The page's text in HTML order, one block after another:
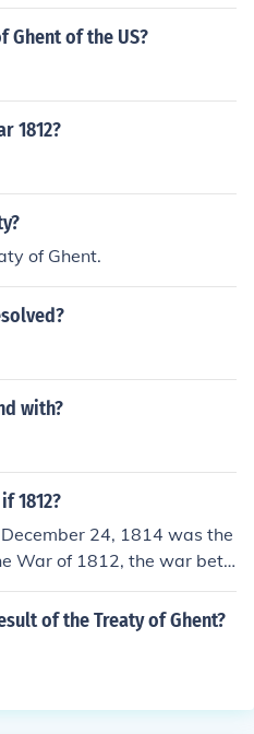
way it was before the w
Ghent of the US?
1812?
of Ghent.
with?
1812?
24, 1814 was the
War of 1812, the war bet
and the United Kingdo
of the Treaty of Ghent?